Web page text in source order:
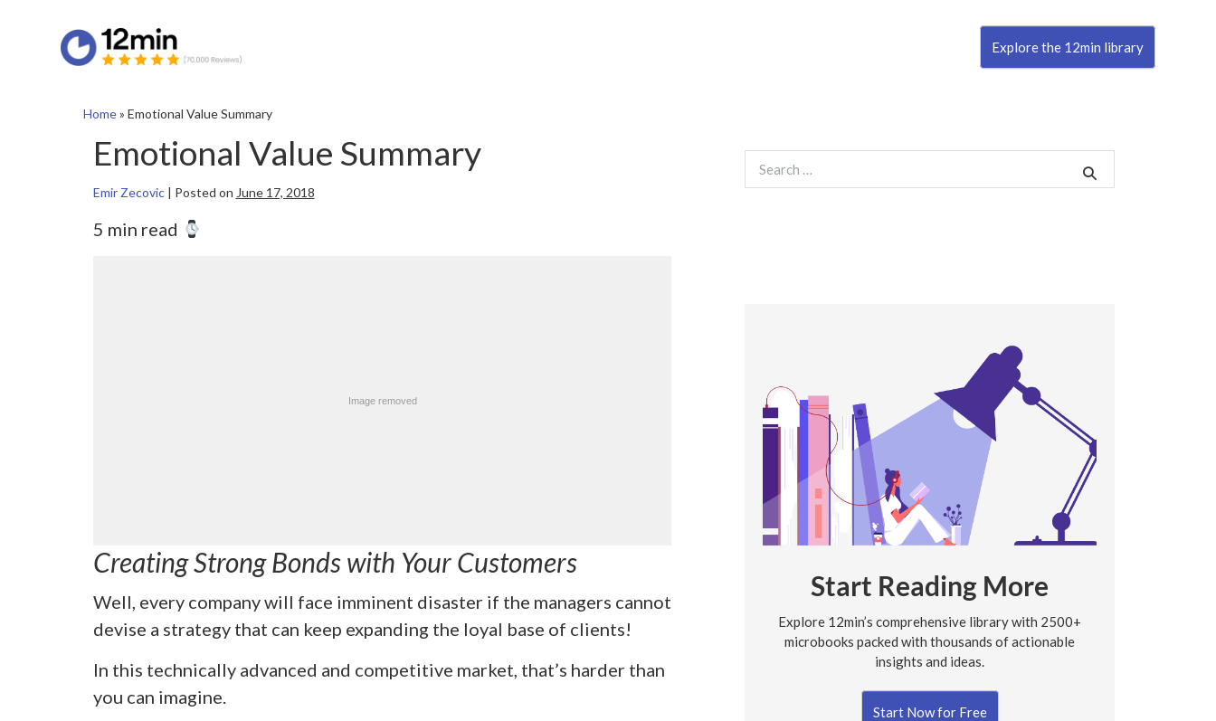
Explore the 12min library
Home» Emotional Value Summary
Emotional Value Summary
Emir Zecovic| Posted on June 17, 2018
5 min read
Creating Strong Bonds with Your Customers
Well, every company will face imminent disaster if the managers cannot
devise a strategy that can keep expanding the loyal base of clients!
In this technically advanced and competitive market, that’s harder than
you can imagine.
for:
Start Reading More
Explore 12min’s comprehensive library with 2500+
microbooks packed with thousands of actionable
insights and ideas.
Start Now for Free